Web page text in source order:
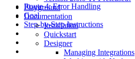
Playground
Documentation
Installation
Quickstart
Designer
Managing Integrations
Route 4: Error Handling
Goal
Step-by-Step Instructions